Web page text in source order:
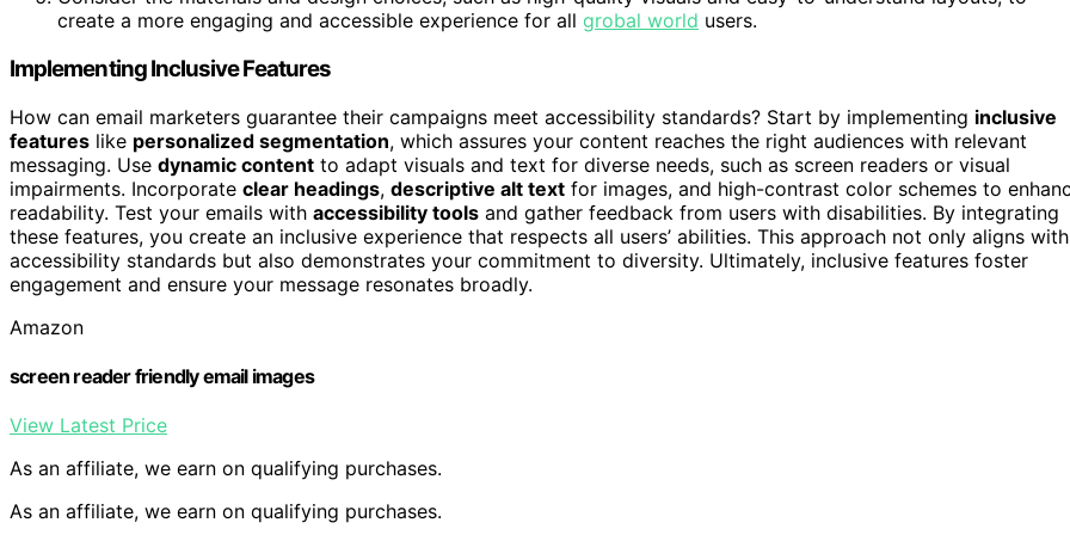
create a more engaging and accessible experience for all grobal world users.
Implementing Inclusive Features
How can email marketers guarantee their campaigns meet accessibility standards? Start by implementing inclusive
features like personalized segmentation, which assures your content reaches the right audiences with relevant
messaging. Use dynamic content to adapt visuals and text for diverse needs, such as screen readers or visual
impairments. Incorporate clear headings, descriptive alt text for images, and high-contrast color schemes to
readability. Test your emails with accessibility tools and gather feedback from users with disabilities. By integrating
these features, you create an inclusive experience that respects all users’ abilities. This approach not only aligns with
accessibility standards but also demonstrates your commitment to diversity. Ultimately, inclusive features foster
engagement and ensure your message resonates broadly.
Amazon
screen reader friendly email images
View Latest Price
As an affiliate, we earn on qualifying purchases.
As an affiliate, we earn on qualifying purchases.